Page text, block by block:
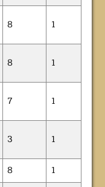
8 1
8 1
7 1
3 1
8 1